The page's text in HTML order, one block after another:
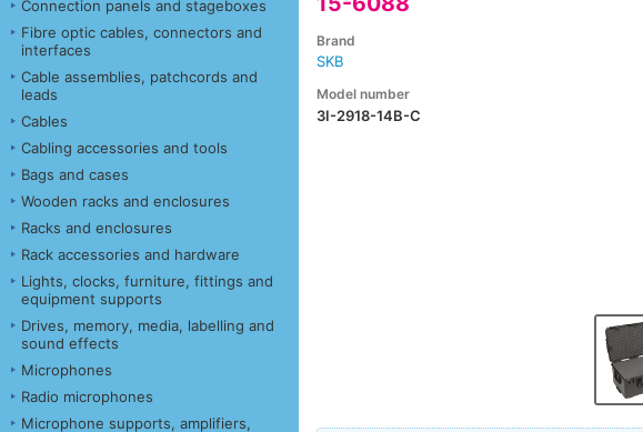
Connection panels and stageboxes
Fibre optic cables, connectors and
interfaces
Cable assemblies, patchcords and
leads
Cables
Cabling accessories and tools
Bags and cases
Wooden racks and enclosures
Racks and enclosures
Rack accessories and hardware
Lights, clocks, furniture, fittings and
equipment supports
Drives, memory, media, labelling and
sound effects
Microphones
Radio microphones
Microphone supports, amplifiers,
Brand
SKB
Model number
3I-2918-14B-C